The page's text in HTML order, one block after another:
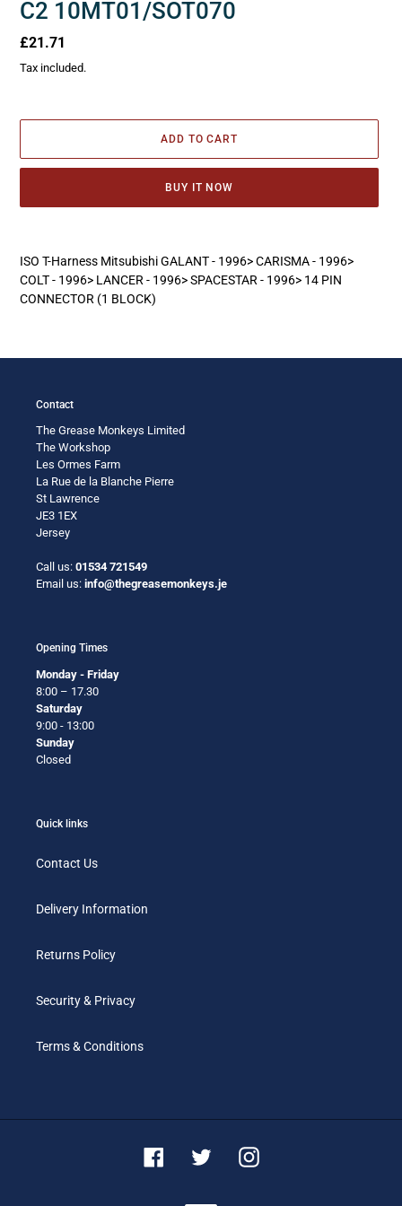
C2 10MT01/SOT070
Regular
price
£21.71
Tax included.
ADD TO CART
BUY IT NOW
to
your
cart
ISO T-Harness Mitsubishi GALANT - 1996> CARISMA - 1996>
COLT - 1996> LANCER - 1996> SPACESTAR - 1996> 14 PIN
CONNECTOR (1 BLOCK)
Contact
The Grease Monkeys Limited
The Workshop
Les Ormes Farm
La Rue de la Blanche Pierre
St Lawrence
JE3 1EX
Jersey
Call us: 01534 721549
Email us: info@thegreasemonkeys.je
Opening Times
Monday - Friday
8:00 – 17.30
Saturday
9:00 - 13:00
Sunday
Closed
Quick links
Contact Us
Delivery Information
Returns Policy
Security & Privacy
Terms & Conditions
FacebookTwitter Instagram
Payment